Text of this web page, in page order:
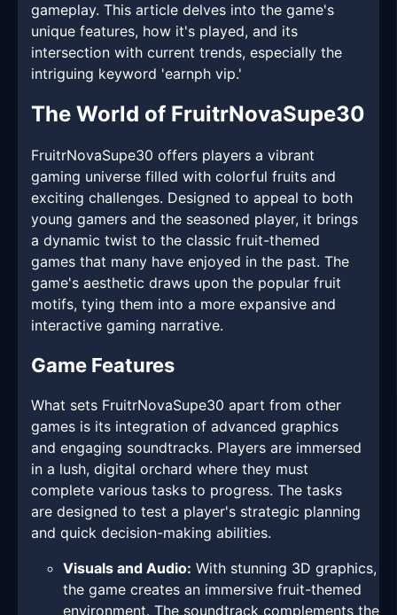
gameplay. This article delves into the game's
unique features, how it's played, and its
intersection with current trends, especially the
intriguing keyword 'earnph vip.'
The World of FruitrNovaSupe30
FruitrNovaSupe30 offers players a vibrant
gaming universe filled with colorful fruits and
exciting challenges. Designed to appeal to both
young gamers and the seasoned player, it brings
a dynamic twist to the classic fruit-themed
games that many have enjoyed in the past. The
game's aesthetic draws upon the popular fruit
motifs, tying them into a more expansive and
interactive gaming narrative.
Game Features
What sets FruitrNovaSupe30 apart from other
games is its integration of advanced graphics
and engaging soundtracks. Players are immersed
in a lush, digital orchard where they must
complete various tasks to progress. The tasks
are designed to test a player's strategic planning
and quick decision-making abilities.
Visuals and Audio: With stunning 3D graphics,
the game creates an immersive fruit-themed
environment. The soundtrack complements the